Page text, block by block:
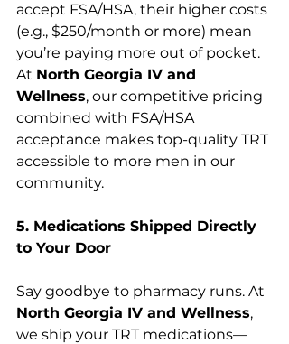
accept FSA/HSA, their higher costs
(e.g., $250/month or more) mean
you’re paying more out of pocket.
At North Georgia IV and
Wellness, our competitive pricing
combined with FSA/HSA
acceptance makes top-quality TRT
accessible to more men in our
community.
5. Medications Shipped Directly
to Your Door
Say goodbye to pharmacy runs. At
North Georgia IV and Wellness,
we ship your TRT medications—